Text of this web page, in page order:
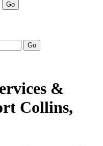
Go
Go
&
Collins,